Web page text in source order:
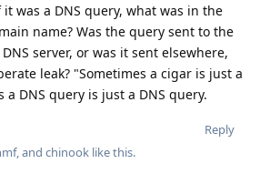
was a DNS query, what was in the
name? Was the query sent to the
server, or was it sent elsewhere,
leak? "Sometimes a cigar is just a
DNS query is just a DNS query.
Reply
, and chinook like this.